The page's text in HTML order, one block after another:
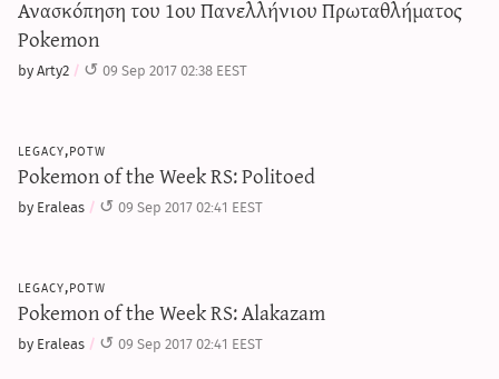
Ανασκόπηση του 1ου Πανελλήνιου Πρωταθλήματος
Pokemon
by Arty2 09 Sep 2017 02:38 EEST
legacy,potw
Pokemon of the Week RS: Politoed
by Eraleas 09 Sep 2017 02:41 EEST
legacy,potw
Pokemon of the Week RS: Alakazam
by Eraleas 09 Sep 2017 02:41 EEST